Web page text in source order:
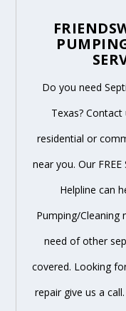
Do you need
Texas?
residential or
near you. Our
Helpline can
Pumping/Cleaning
need of other
covered. Looking
repair give us a